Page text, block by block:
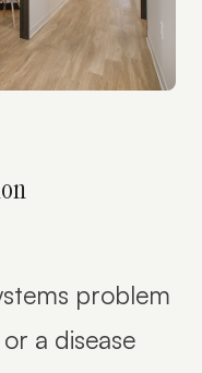
problem
a disease